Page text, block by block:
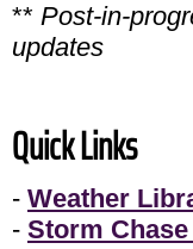
** Post-in-
updates
Quick Links
- Weather
- Storm